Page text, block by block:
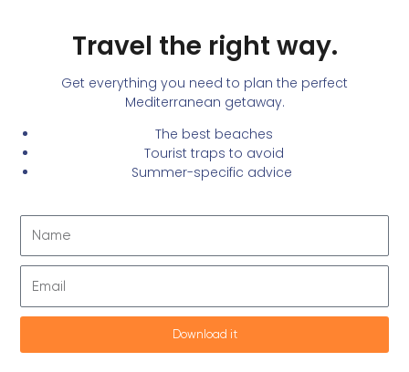
Travel the right way.
Get everything you need to plan the perfect
Mediterranean getaway.
The best beaches
Tourist traps to avoid
Summer-specific advice
Name
Email
Download it